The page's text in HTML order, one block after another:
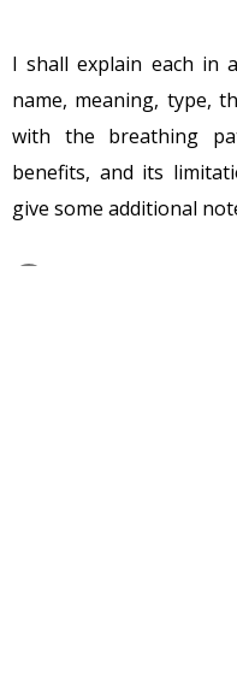
I shall explain each in
name, meaning, type,
with the breathing
benefits, and its
give some additional